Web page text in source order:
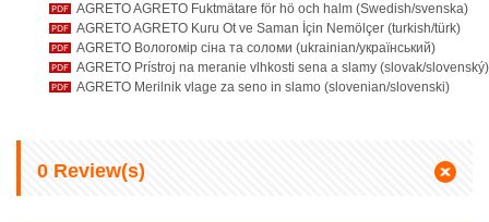
AGRETO AGRETO Fuktmätare för hö och halm (Swedish/svenska)
AGRETO AGRETO Kuru Ot ve Saman İçin Nemölçer (turkish/türk)
AGRETO Вологомір сіна та соломи (ukrainian/український)
AGRETO Prístroj na meranie vlhkosti sena a slamy (slovak/slovenský)
AGRETO Merilnik vlage za seno in slamo (slovenian/slovenski)
0 Review(s)